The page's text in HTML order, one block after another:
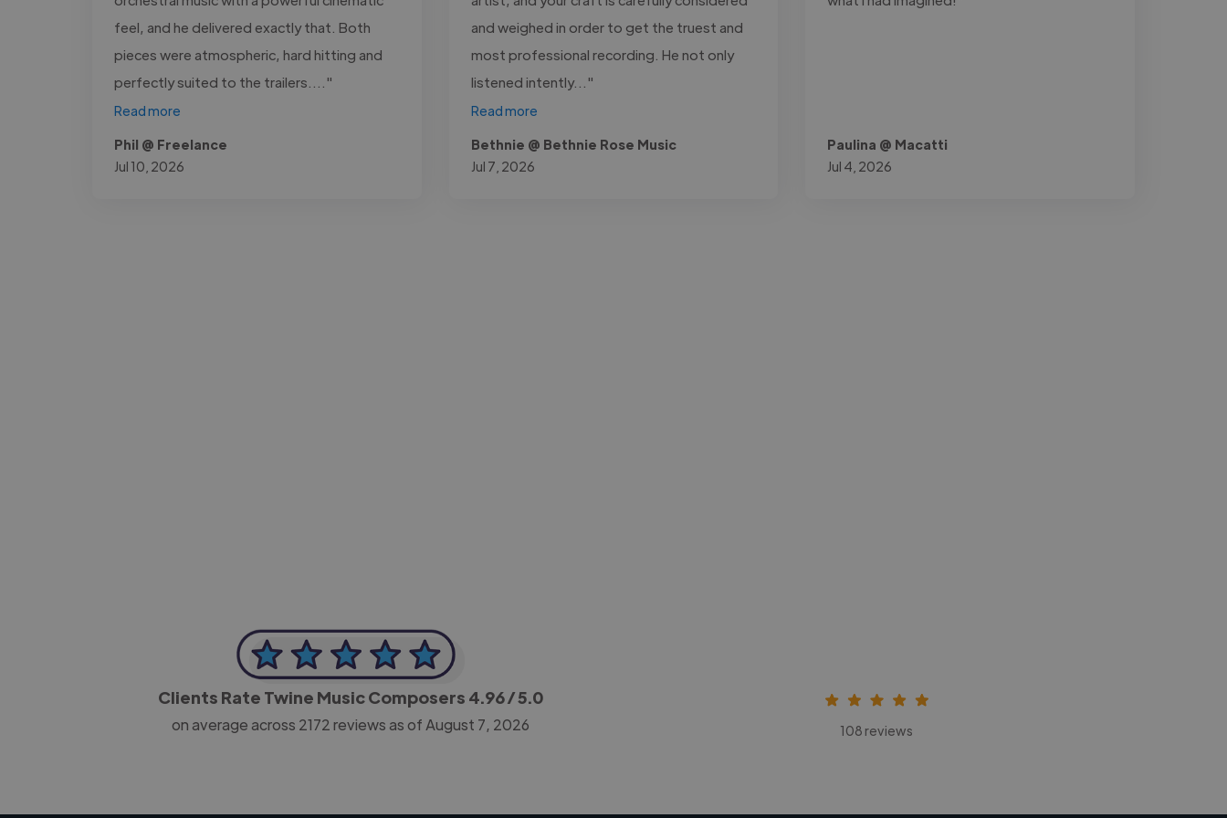
feel, and he delivered exactly that. Both
pieces were atmospheric, hard hitting and
perfectly suited to the trailers...."
Read more
Phil @ Freelance
Jul 10, 2026
and weighed in order to get the truest and
most professional recording. He not only
listened intently..."
Read more
Bethnie @ Bethnie Rose Music
Jul 7, 2026
Paulina @ Macatti
Jul 4, 2026
Clients Rate Twine Music Composers 4.96/ 5.0
on average across 2172reviews as of August 7, 2026 108 reviews